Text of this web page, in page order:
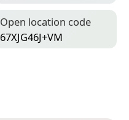
Open location code
67XJG46J+VM